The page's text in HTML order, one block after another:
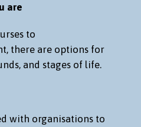
are
to
there are options for
and stages of life.
with organisations to